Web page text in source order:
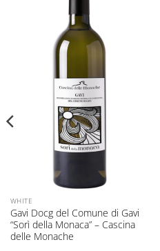
WHITE
Gavi Docg del Comune di Gavi
“Sorì della Monaca” – Cascina
delle Monache